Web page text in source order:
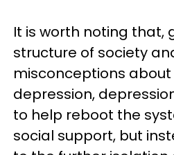
It is worth noting that,
structure of society
misconceptions
depression,
to help reboot the
social support, but